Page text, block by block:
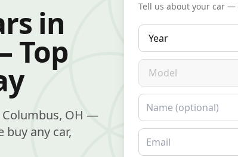
in
Top
Columbus, OH —
any car,
Tell us about your car —
Year
Model
Name
Email